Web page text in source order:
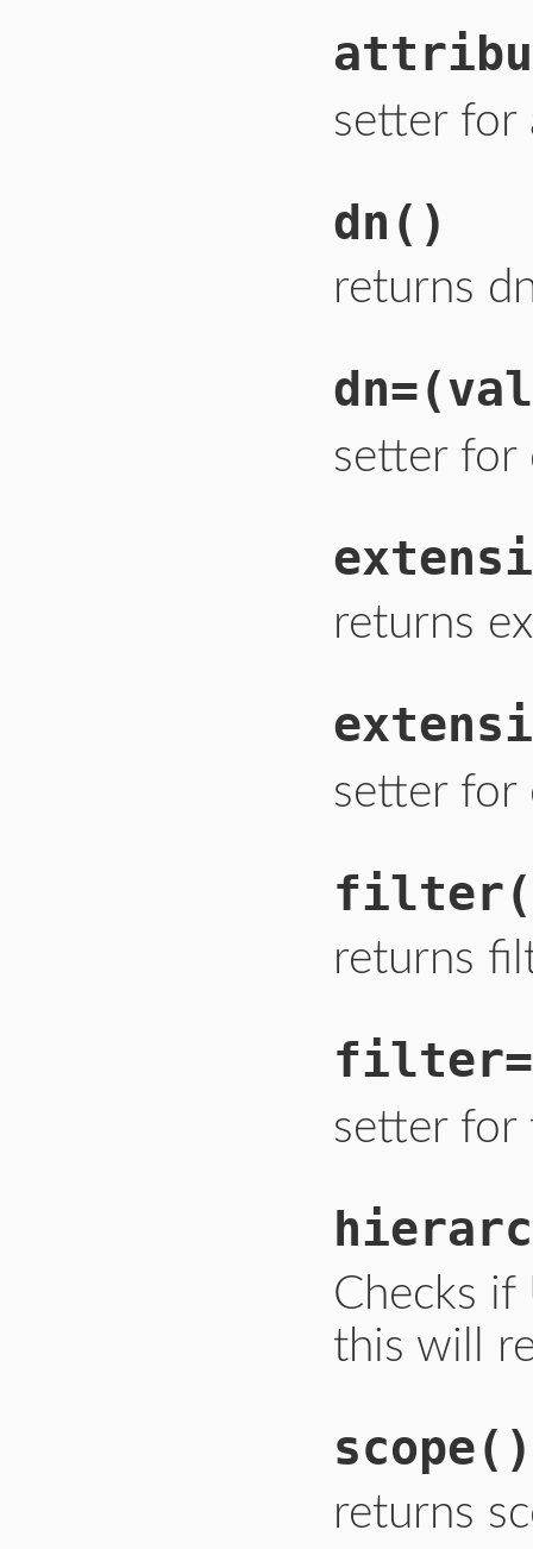
setter
dn ()
returns
dn=
setter
returns
setter for
filter
returns
filter=
setter
Checks if
this will
scope()
returns